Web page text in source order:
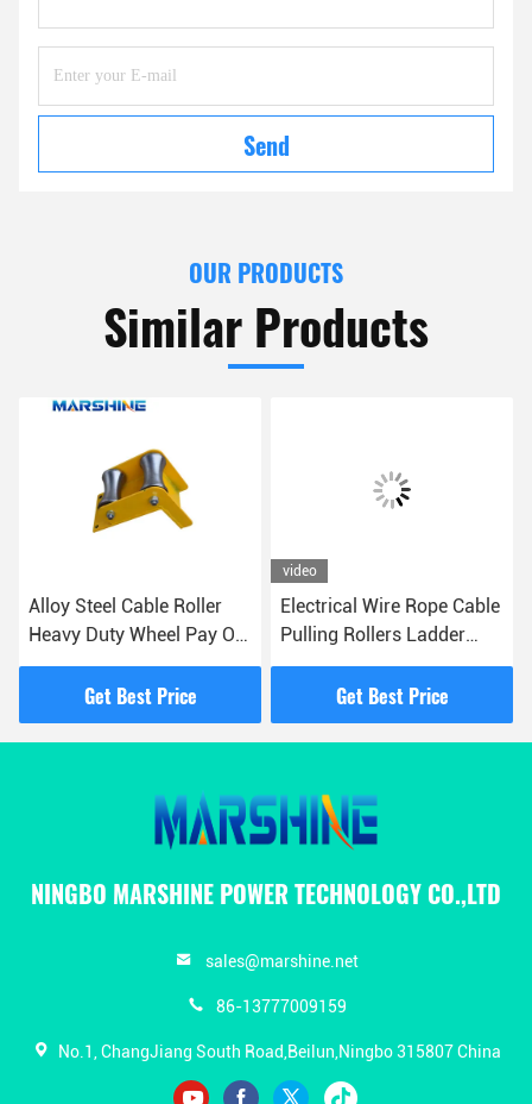
Send
OUR PRODUCTS
Similar Products
Alloy Steel Cable Roller
Heavy Duty Wheel Pay Off
Pulley
Get Best Price
video
Electrical Wire Rope Cable
Pulling Rollers Ladder
Rack Zinc Plated
Get Best Price
NINGBO MARSHINE POWER TECHNOLOGY CO.,LTD
sales@marshine.net
86-13777009159
No.1, ChangJiang South Road,Beilun,Ningbo 315807 China